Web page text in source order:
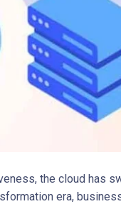
the cloud has
era,